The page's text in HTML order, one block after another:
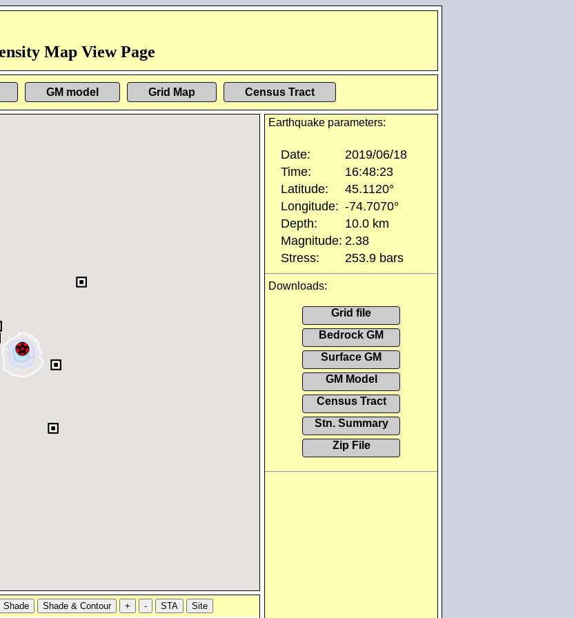
Map View Page
GM model Grid Map Census Tract
Earthquake parameters:
Date:
2019/06/18
Time:
16:48:23
Latitude:
45.1120°
Longitude: -74.7070°
Depth:
10.0 km
Magnitude: 2.38
Stress:
253.9 bars
Downloads:
Grid file
Bedrock GM
Surface GM
GM Model
Census Tract
Stn. Summary
Zip File